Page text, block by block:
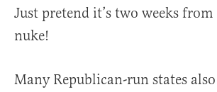
Just pretend it’s two weeks
nuke!
Many Republican-run states